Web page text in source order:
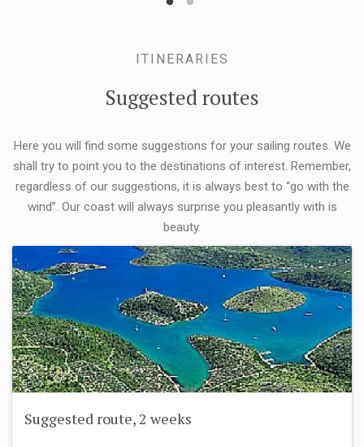
ITINERARIES
Suggested routes
Here you will find some suggestions for your sailing routes. We
shall try to point you to the destinations of interest. Remember,
regardless of our suggestions, it is always best to “go with the
wind”. Our coast will always surprise you pleasantly with is
beauty.
Suggested route, 2 weeks